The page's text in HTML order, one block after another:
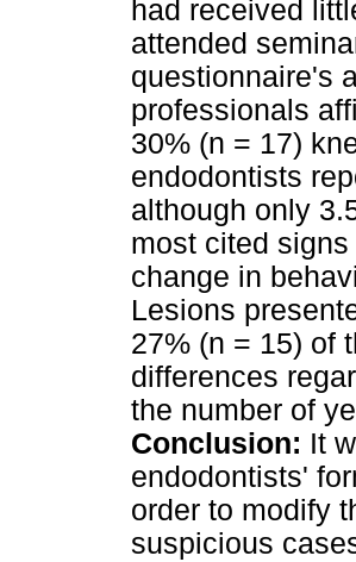
had received
attended
questionnaire's
professionals
30% (n = 17)
endodontists
although only
most cited
change in
Lesions
27% (n = 15) of
differences
the number of
Conclusion: It
endodontists'
order to modify
suspicious